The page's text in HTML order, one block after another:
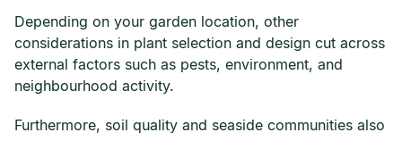
Depending on your garden location, other
considerations in plant selection and design cut across
external factors such as pests, environment, and
neighbourhood activity.
Furthermore, soil quality and seaside communities also